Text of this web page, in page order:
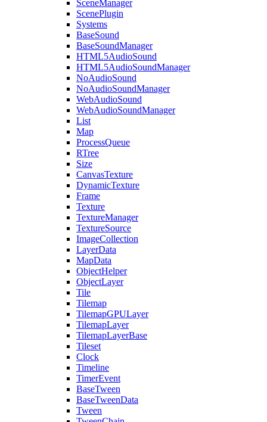
SceneManager
ScenePlugin
Systems
BaseSound
BaseSoundManager
HTML5AudioSound
HTML5AudioSoundManager
NoAudioSound
NoAudioSoundManager
WebAudioSound
WebAudioSoundManager
List
Map
ProcessQueue
RTree
Size
CanvasTexture
DynamicTexture
Frame
Texture
TextureManager
TextureSource
ImageCollection
LayerData
MapData
ObjectHelper
ObjectLayer
Tile
Tilemap
TilemapGPULayer
TilemapLayer
TilemapLayerBase
Tileset
Clock
Timeline
TimerEvent
BaseTween
BaseTweenData
Tween